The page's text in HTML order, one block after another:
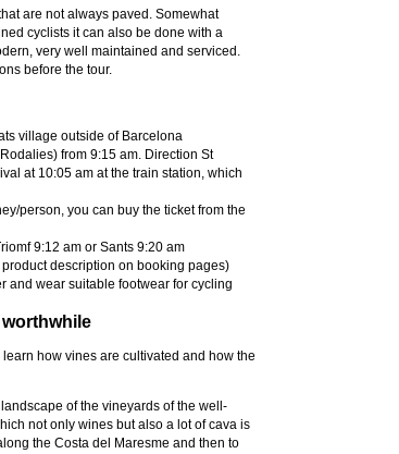
are not always paved. Somewhat
cyclists it can also be done with a
very well maintained and serviced.
before the tour.
village outside of Barcelona
from 9:15 am. Direction St
at 10:05 am at the train station, which
person, you can buy the ticket from the
9:12 am or Sants 9:20 am
description on booking pages)
and wear suitable footwear for cycling
how vines are cultivated and how the
of the vineyards of the well-
not only wines but also a lot of cava is
the Costa del Maresme and then to